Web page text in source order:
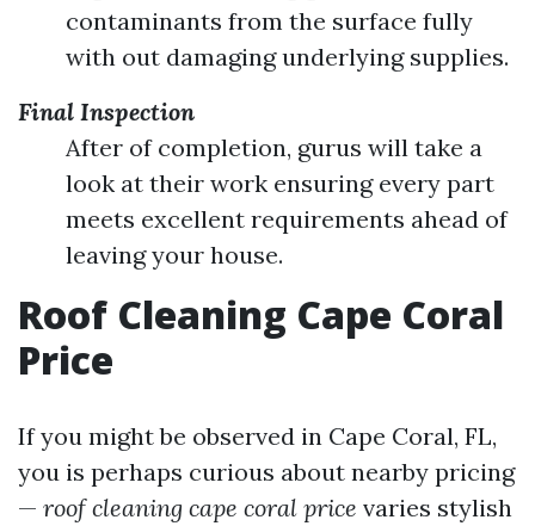
contaminants from the surface fully
with out damaging underlying supplies.
Final Inspection
After of completion, gurus will take a
look at their work ensuring every part
meets excellent requirements ahead of
leaving your house.
Roof Cleaning Cape Coral
Price
If you might be observed in Cape Coral, FL,
you is perhaps curious about nearby pricing
— roof cleaning cape coral price varies stylish